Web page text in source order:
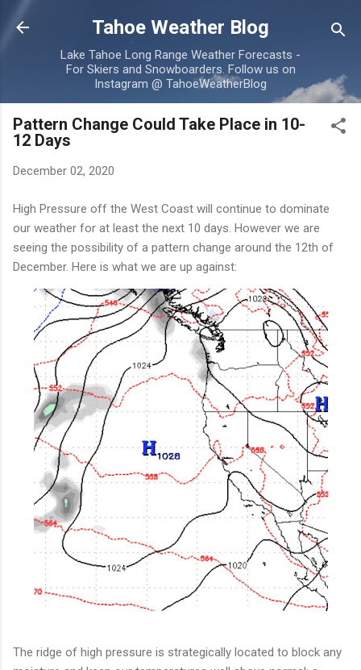
Skip to main content
Tahoe Weather Blog
Lake Tahoe Long Range Weather Forecasts -
For Skiers and Snowboarders. Follow us on
Instagram @ TahoeWeatherBlog
Pattern Change Could Take Place in 10-
12 Days
December 02, 2020
High Pressure off the West Coast will continue to dominate
our weather for at least the next 10 days. However we are
seeing the possibility of a pattern change around the 12th of
December. Here is what we are up against:
The ridge of high pressure is strategically located to block any